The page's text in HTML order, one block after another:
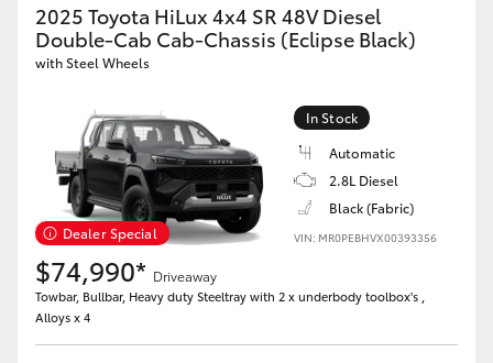
GR Yaris
GR86
GR Corolla
GR Supra
Upcoming
HiLux GVM Upgrade Option
2025 Toyota HiLux 4x4 SR 48V Diesel
Double-Cab Cab-Chassis (Eclipse Black)
with Steel Wheels
Dealer Special
In Stock
Automatic
2.8L Diesel
Black (Fabric)
VIN: MR0PEBHVX00393356
$74,990* Driveaway
Towbar, Bullbar, Heavy duty Steeltray with 2 x underbody toolbox's ,
Alloys x 4